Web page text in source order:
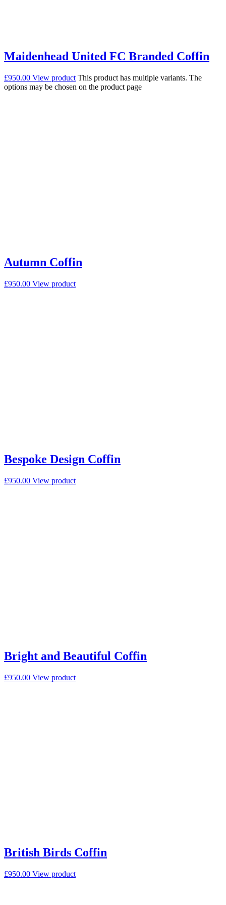
Maidenhead United FC Branded Coffin
£950.00 View product This product has multiple variants. The
options may be chosen on the product page
Autumn Coffin
£950.00 View product
Bespoke Design Coffin
£950.00 View product
Bright and Beautiful Coffin
£950.00 View product
British Birds Coffin
£950.00 View product